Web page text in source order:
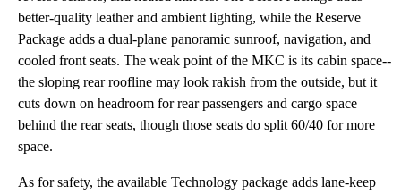
better-quality leather and ambient lighting, while the Reserve
Package adds a dual-plane panoramic sunroof, navigation, and
cooled front seats. The weak point of the MKC is its cabin space--
the sloping rear roofline may look rakish from the outside, but it
cuts down on headroom for rear passengers and cargo space
behind the rear seats, though those seats do split 60/40 for more
space.
As for safety, the available Technology package adds lane-keep